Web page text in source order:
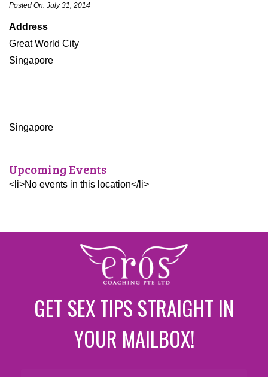
Posted On: July 31, 2014
Address
Great World City
Singapore
Singapore
Upcoming Events
<li>No events in this location</li>
GET SEX TIPS STRAIGHT IN
YOUR MAILBOX!